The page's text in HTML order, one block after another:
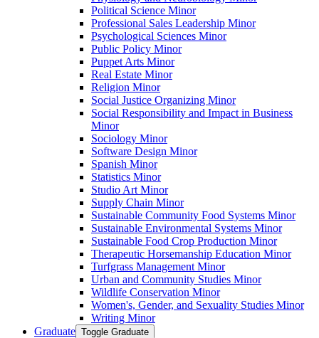
Political Science Minor
Professional Sales Leadership Minor
Psychological Sciences Minor
Public Policy Minor
Puppet Arts Minor
Real Estate Minor
Religion Minor
Social Justice Organizing Minor
Social Responsibility and Impact in Business
Minor
Sociology Minor
Software Design Minor
Spanish Minor
Statistics Minor
Studio Art Minor
Supply Chain Minor
Sustainable Community Food Systems Minor
Sustainable Environmental Systems Minor
Sustainable Food Crop Production Minor
Therapeutic Horsemanship Education Minor
Turfgrass Management Minor
Urban and Community Studies Minor
Wildlife Conservation Minor
Women's, Gender, and Sexuality Studies Minor
Writing Minor
Graduate Toggle Graduate